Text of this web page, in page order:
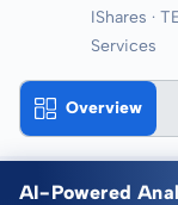
IShares ·
Services
Overview
AI-Powered